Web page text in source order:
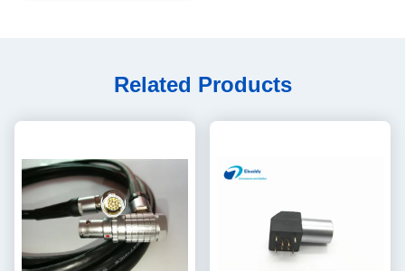
Related Products